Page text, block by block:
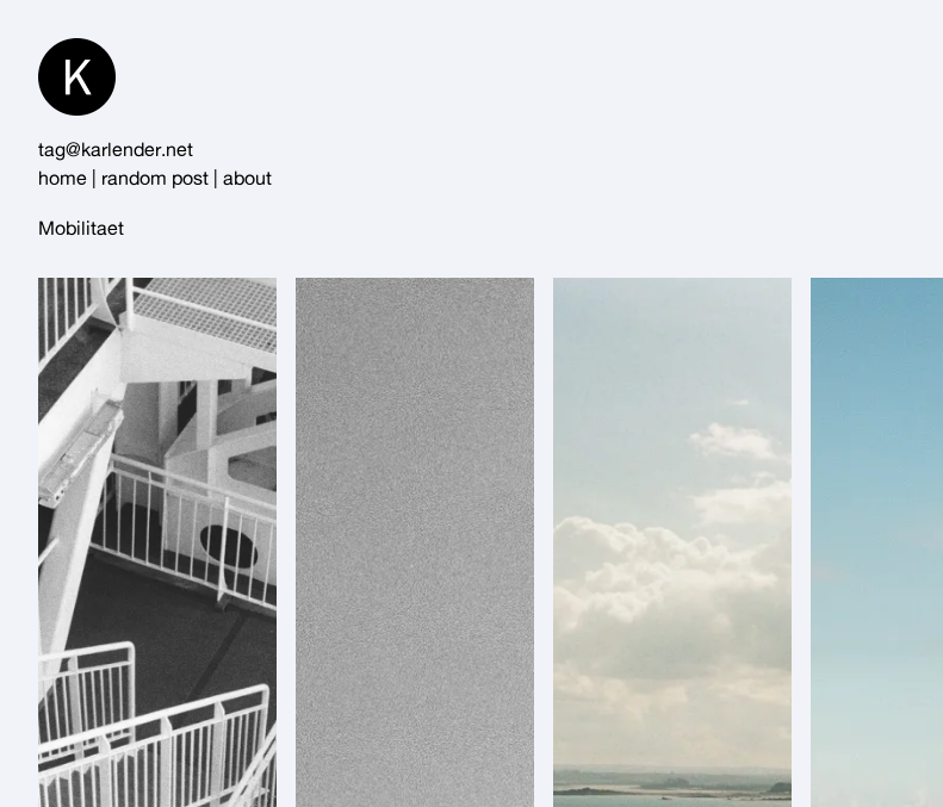
Content
tag@karlender.net
home
random post about
Mobilitaet